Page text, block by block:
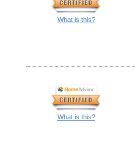
What is this?
What is this?